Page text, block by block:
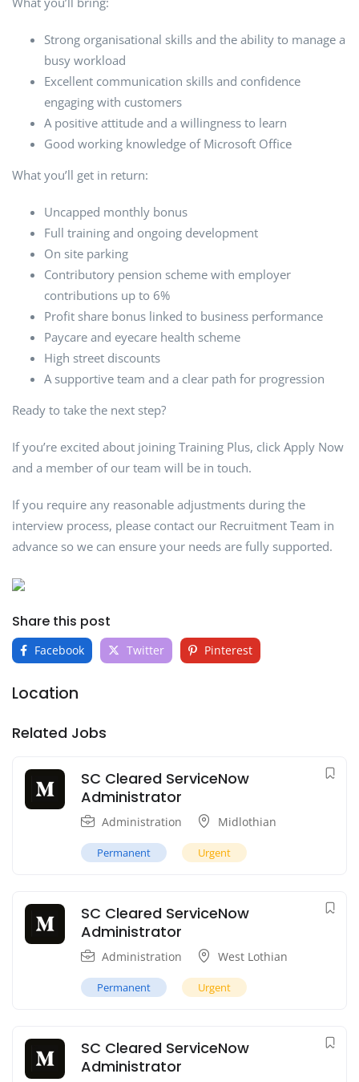
Strong organisational skills and the ability to manage a
busy workload
Excellent communication skills and confidence
engaging with customers
A positive attitude and a willingness to learn
Good working knowledge of Microsoft Office
What you’ll get in return:
Uncapped monthly bonus
Full training and ongoing development
On site parking
Contributory pension scheme with employer
contributions up to 6%
Profit share bonus linked to business performance
Paycare and eyecare health scheme
High street discounts
A supportive team and a clear path for progression
Ready to take the next step?
If you’re excited about joining Training Plus, click Apply Now
and a member of our team will be in touch.
If you require any reasonable adjustments during the
interview process, please contact our Recruitment Team in
advance so we can ensure your needs are fully supported.
Share this post
Facebook Twitter Pinterest
Location
Related Jobs
SC Cleared ServiceNow
Administrator
Administration Midlothian
Permanent Urgent
SC Cleared ServiceNow
Administrator
Administration West Lothian
Permanent Urgent
SC Cleared ServiceNow
Administrator